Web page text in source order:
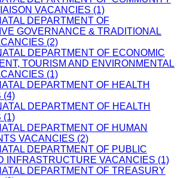
VACANCIES (1)
DEPARTMENT OF
GOVERNANCE & TRADITIONAL
(2)
DEPARTMENT OF ECONOMIC
TOURISM AND ENVIRONMENTAL
(1)
DEPARTMENT OF HEALTH
(4)
DEPARTMENT OF HEALTH
(1)
DEPARTMENT OF HUMAN
VACANCIES (2)
DEPARTMENT OF PUBLIC
INFRASTRUCTURE VACANCIES (1)
DEPARTMENT OF TREASURY